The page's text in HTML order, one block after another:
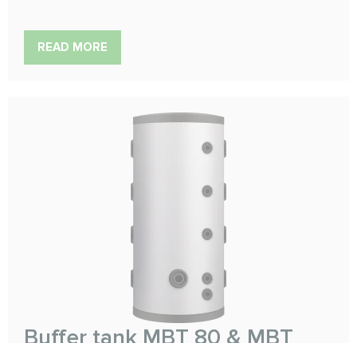
READ MORE
Buffer tank MBT 80 & MBT